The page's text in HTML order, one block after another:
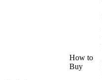
How to
Buy